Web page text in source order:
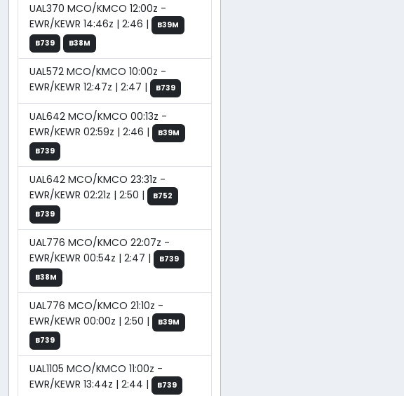
UAL370 MCO/KMCO 12:00z -
EWR/KEWR 14:46z | 2:46 |
B39M
B739
B38M
UAL572 MCO/KMCO 10:00z -
EWR/KEWR 12:47z | 2:47 |
B739
UAL642 MCO/KMCO 00:13z -
EWR/KEWR 02:59z | 2:46 |
B39M
B739
UAL642 MCO/KMCO 23:31z -
EWR/KEWR 02:21z | 2:50 |
B752
B739
UAL776 MCO/KMCO 22:07z -
EWR/KEWR 00:54z | 2:47 |
B739
B38M
UAL776 MCO/KMCO 21:10z -
EWR/KEWR 00:00z | 2:50 |
B39M
B739
UAL1105 MCO/KMCO 11:00z -
EWR/KEWR 13:44z | 2:44 |
B739